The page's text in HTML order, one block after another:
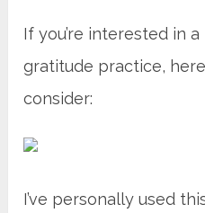
If you’re interested in
gratitude practice,
consider:
I’ve personally used